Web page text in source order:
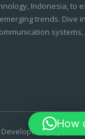
Indonesia, to
trends. Dive
By
How